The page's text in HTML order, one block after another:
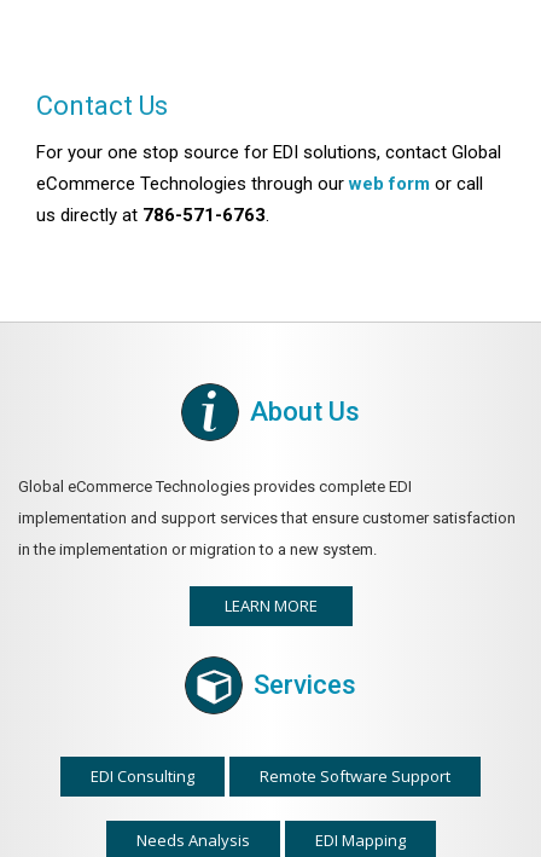
Contact Us
For your one stop source for EDI solutions, contact Global
eCommerce Technologies through ourweb form or call
us directly at 786-571-6763.
About Us
Global eCommerce Technologies provides complete EDI
implementation and support services that ensure customer satisfaction
in the implementation or migration to a new system.
LEARN MORE
Services
EDI Consulting Remote Software Support
Needs Analysis EDI Mapping